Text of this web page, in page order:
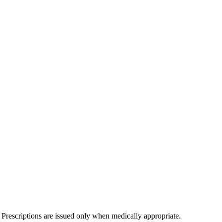
are issued only when medically appropriate.